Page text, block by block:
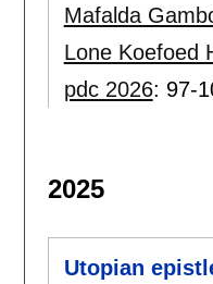
Mafalda
Lone Koefoed
pdc 2026: 97-
2025
Utopian